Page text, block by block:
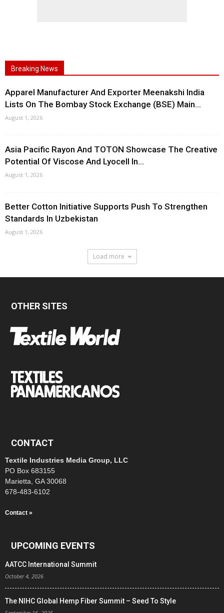
Breaking News
Apparel Manufacturer And Exporter Meenakshi India
Lists On The Bombay Stock Exchange (BSE) Main...
August 1, 2026
Asia Pacific Rayon And TOTON Showcase The Creative
Potential Of Viscose And Lyocell In...
August 1, 2026
Better Cotton Initiative Supports Push To Strengthen
Standards In Uzbekistan
August 1, 2026
Load more
OTHER SITES
CONTACT
Textile Industries Media Group, LLC
PO Box 683155
Marietta, GA 30068
678-483-6102
Contact »
UPCOMING EVENTS
AATCC International Summit
October 4, 2026
The NIHC Global Hemp Fiber Summit – Seed To Style